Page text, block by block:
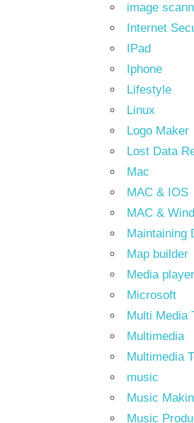
image
Internet
IPad
Iphone
Lifestyle
Linux
Logo Maker
Lost Data
Mac
MAC & IOS
MAC &
Maintaining
Map builder
Media
Microsoft
Multi Media
Multimedia
Multimedia
music
Music
Music